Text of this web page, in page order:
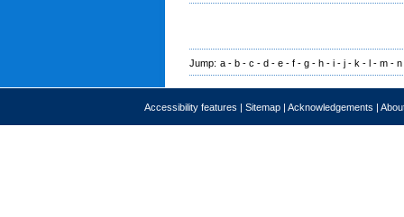
Jump: a - b - c - d - e - f - g - h - i - j - k - l - m - n
Accessibility features | Sitemap | Acknowledgements |